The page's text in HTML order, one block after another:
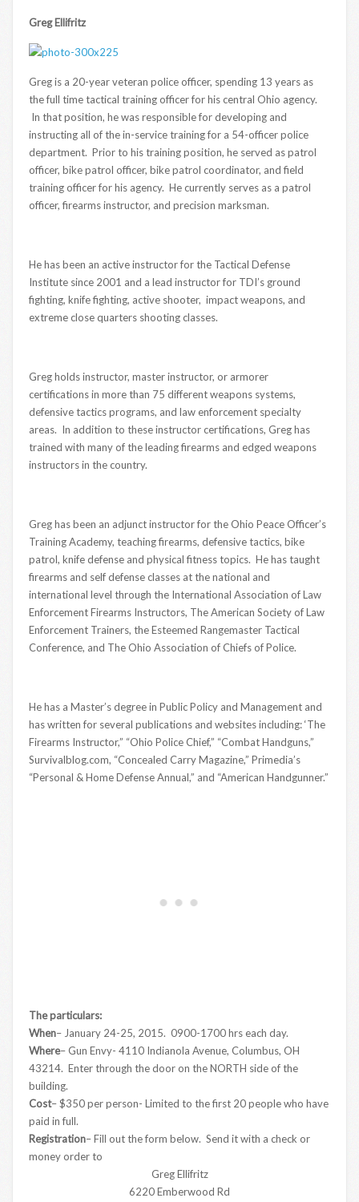
Greg Ellifritz
Greg is a 20-year veteran police officer, spending 13 years as
the full time tactical training officer for his central Ohio agency.
In that position, he was responsible for developing and
instructing all of the in-service training for a 54-officer police
department. Prior to his training position, he served as patrol
officer, bike patrol officer, bike patrol coordinator, and field
training officer for his agency. He currently serves as a patrol
officer, firearms instructor, and precision marksman.
He has been an active instructor for the Tactical Defense
Institute since 2001 and a lead instructor for TDI’s ground
fighting, knife fighting, active shooter, impact weapons, and
extreme close quarters shooting classes.
Greg holds instructor, master instructor, or armorer
certifications in more than 75 different weapons systems,
defensive tactics programs, and law enforcement specialty
areas. In addition to these instructor certifications, Greg has
trained with many of the leading firearms and edged weapons
instructors in the country.
Greg has been an adjunct instructor for the Ohio Peace Officer’s
Training Academy, teaching firearms, defensive tactics, bike
patrol, knife defense and physical fitness topics. He has taught
firearms and self defense classes at the national and
international level through the International Association of Law
Enforcement Firearms Instructors, The American Society of Law
Enforcement Trainers, the Esteemed Rangemaster Tactical
Conference, and The Ohio Association of Chiefs of Police.
He has a Master’s degree in Public Policy and Management and
has written for several publications and websites including: ‘The
Firearms Instructor,” “Ohio Police Chief,” “Combat Handguns,”
Survivalblog.com, “Concealed Carry Magazine,” Primedia’s
“Personal & Home Defense Annual,” and “American Handgunner.”
The particulars:
When– January 24-25, 2015. 0900-1700 hrs each day.
Where– Gun Envy- 4110 Indianola Avenue, Columbus, OH
43214. Enter through the door on the NORTH side of the
building.
Cost– $350 per person- Limited to the first 20 people who have
paid in full.
Registration– Fill out the form below. Send it with a check or
money order to
Greg Ellifritz
6220 Emberwood Rd